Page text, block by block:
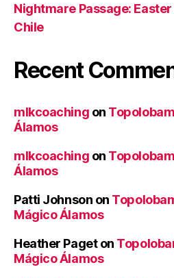
Nightmare Passage:
Chile
Recent
mlkcoaching on
Álamos
mlkcoaching on
Álamos
Patti Johnson on
Mágico Álamos
Heather Pageton
Mágico Álamos